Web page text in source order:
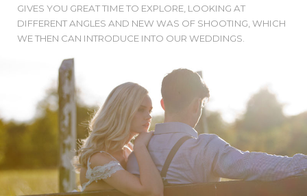
GIVES YOU GREAT TIME TO EXPLORE, LOOKING AT
DIFFERENT ANGLES AND NEW WAS OF SHOOTING, WHICH
WE THEN CAN INTRODUCE INTO OUR WEDDINGS.